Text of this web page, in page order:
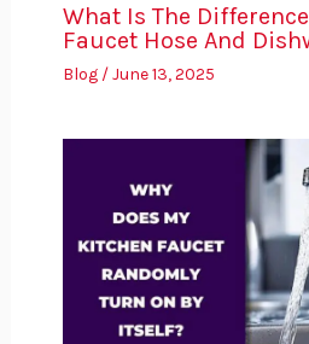
What Is The
Faucet Hose And
Blog/June 13, 2025